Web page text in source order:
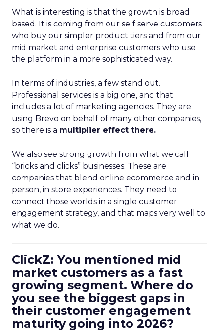
What is interesting is that the growth is broad
based. It is coming from our self serve customers
who buy our simpler product tiers and from our
mid market and enterprise customers who use
the platform in a more sophisticated way.
In terms of industries, a few stand out.
Professional services is a big one, and that
includes a lot of marketing agencies. They are
using Brevo on behalf of many other companies,
so there is a multiplier effect there.
We also see strong growth from what we call
“bricks and clicks” businesses. These are
companies that blend online ecommerce and in
person, in store experiences. They need to
connect those worlds in a single customer
engagement strategy, and that maps very well to
what we do.
ClickZ: You mentioned mid
market customers as a fast
growing segment. Where do
you see the biggest gaps in
their customer engagement
maturity going into 2026?